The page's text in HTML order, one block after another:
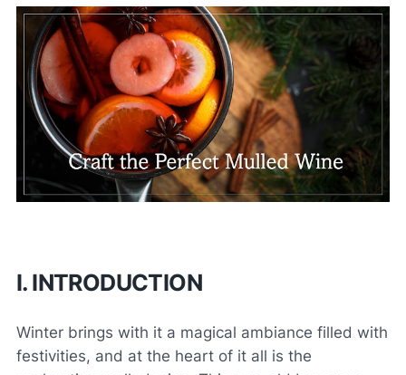
I. INTRODUCTION
Winter brings with it a magical ambiance filled with
festivities, and at the heart of it all is the